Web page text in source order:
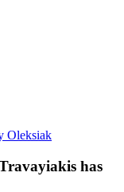
Oleksiak
has